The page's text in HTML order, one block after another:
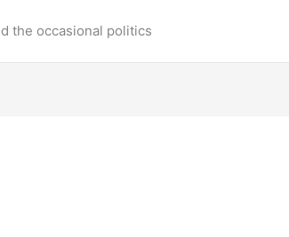
the occasional politics